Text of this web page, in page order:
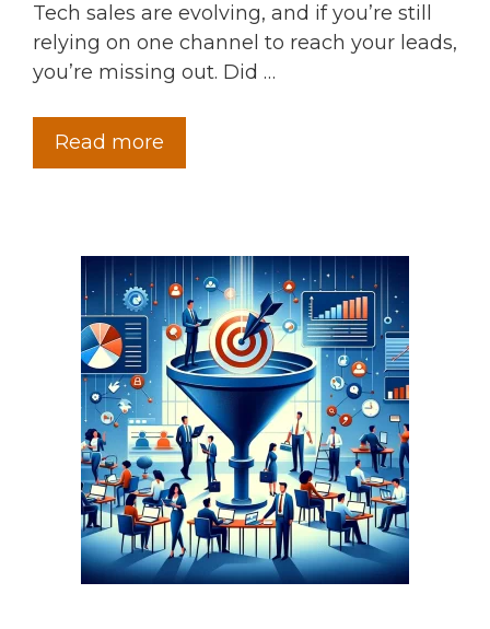
Tech sales are evolving, and if you’re still
relying on one channel to reach your leads,
you’re missing out. Did …
Read more